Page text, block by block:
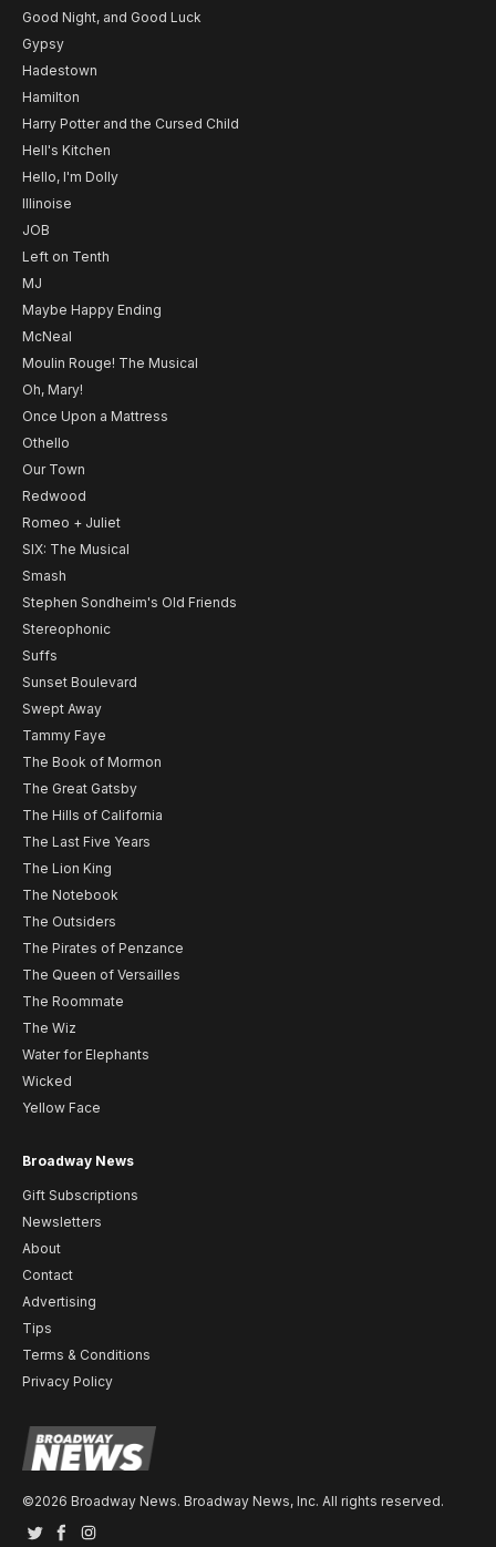
Good Night, and Good Luck
Gypsy
Hadestown
Hamilton
Harry Potter and the Cursed Child
Hell's Kitchen
Hello, I'm Dolly
Illinoise
JOB
Left on Tenth
MJ
Maybe Happy Ending
McNeal
Moulin Rouge! The Musical
Oh, Mary!
Once Upon a Mattress
Othello
Our Town
Redwood
Romeo + Juliet
SIX: The Musical
Smash
Stephen Sondheim's Old Friends
Stereophonic
Suffs
Sunset Boulevard
Swept Away
Tammy Faye
The Book of Mormon
The Great Gatsby
The Hills of California
The Last Five Years
The Lion King
The Notebook
The Outsiders
The Pirates of Penzance
The Queen of Versailles
The Roommate
The Wiz
Water for Elephants
Wicked
Yellow Face
Broadway News
Gift Subscriptions
Newsletters
About
Contact
Advertising
Tips
Terms & Conditions
Privacy Policy
©2026 Broadway News. Broadway News, Inc. All rights reserved.
TwitterFacebook
Instagram